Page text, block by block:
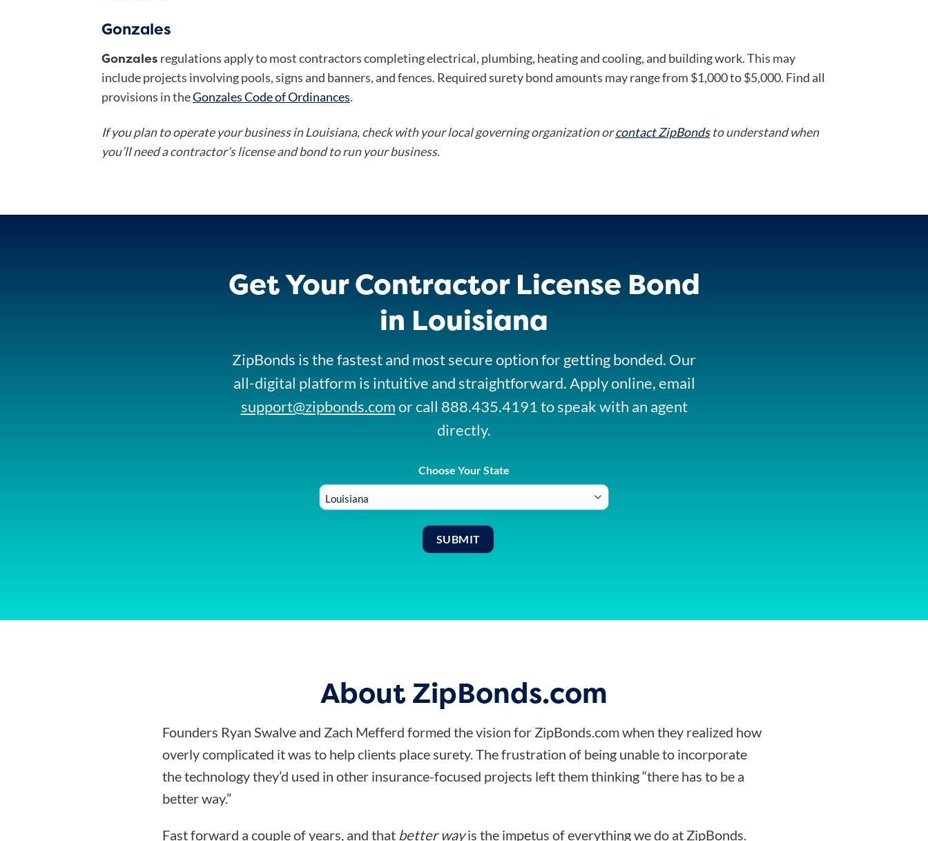
Gonzales
Gonzales regulations apply to most contractors completing electrical, plumbing, heating and cooling, and building work. This may
include projects involving pools, signs and banners, and fences. Required surety bond amounts may range from $1,000 to $5,000. Find all
provisions in theGonzales Code of Ordinances.
If you plan to operate your business in Louisiana, check with your local governing organization orcontact ZipBondsto understand when
you’ll need a contractor’s license and bond to run your business.
Get Your Contractor License Bond
in Louisiana
ZipBonds is the fastest and most secure option for getting bonded. Our
all-digital platform is intuitive and straightforward. Apply online, email
support@zipbonds.comor call 888.435.4191 to speak with an agent
directly.
Choose Your State
About ZipBonds.com
Founders Ryan Swalve and Zach Mefferd formed the vision for ZipBonds.com when they realized how
overly complicated it was to help clients place surety. The frustration of being unable to incorporate
the technology they’d used in other insurance-focused projects left them thinking “there has to be a
better way.”
Fast forward a couple of years, and that better wayis the impetus of everything we do at ZipBonds.